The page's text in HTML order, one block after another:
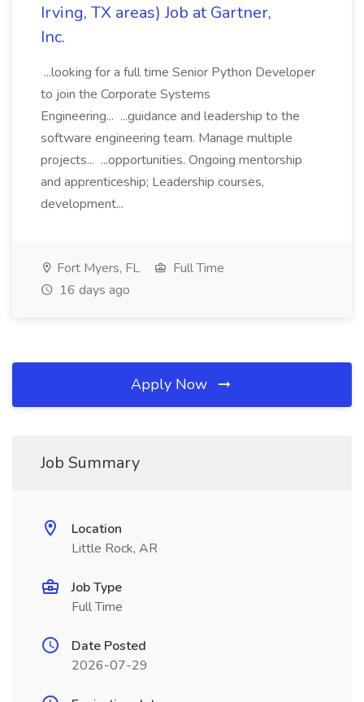
Irving, TX areas) Job at Gartner,
Inc.
...looking for a full time Senior Python Developer
to join the Corporate Systems
Engineering... ...guidance and leadership to the
software engineering team. Manage multiple
projects... ...opportunities. Ongoing mentorship
and apprenticeship; Leadership courses,
development...
Fort Myers, FL
Full Time
16 days ago
Apply Now
Job Summary
Location
Little Rock, AR
Job Type
Full Time
Date Posted
2026-07-29